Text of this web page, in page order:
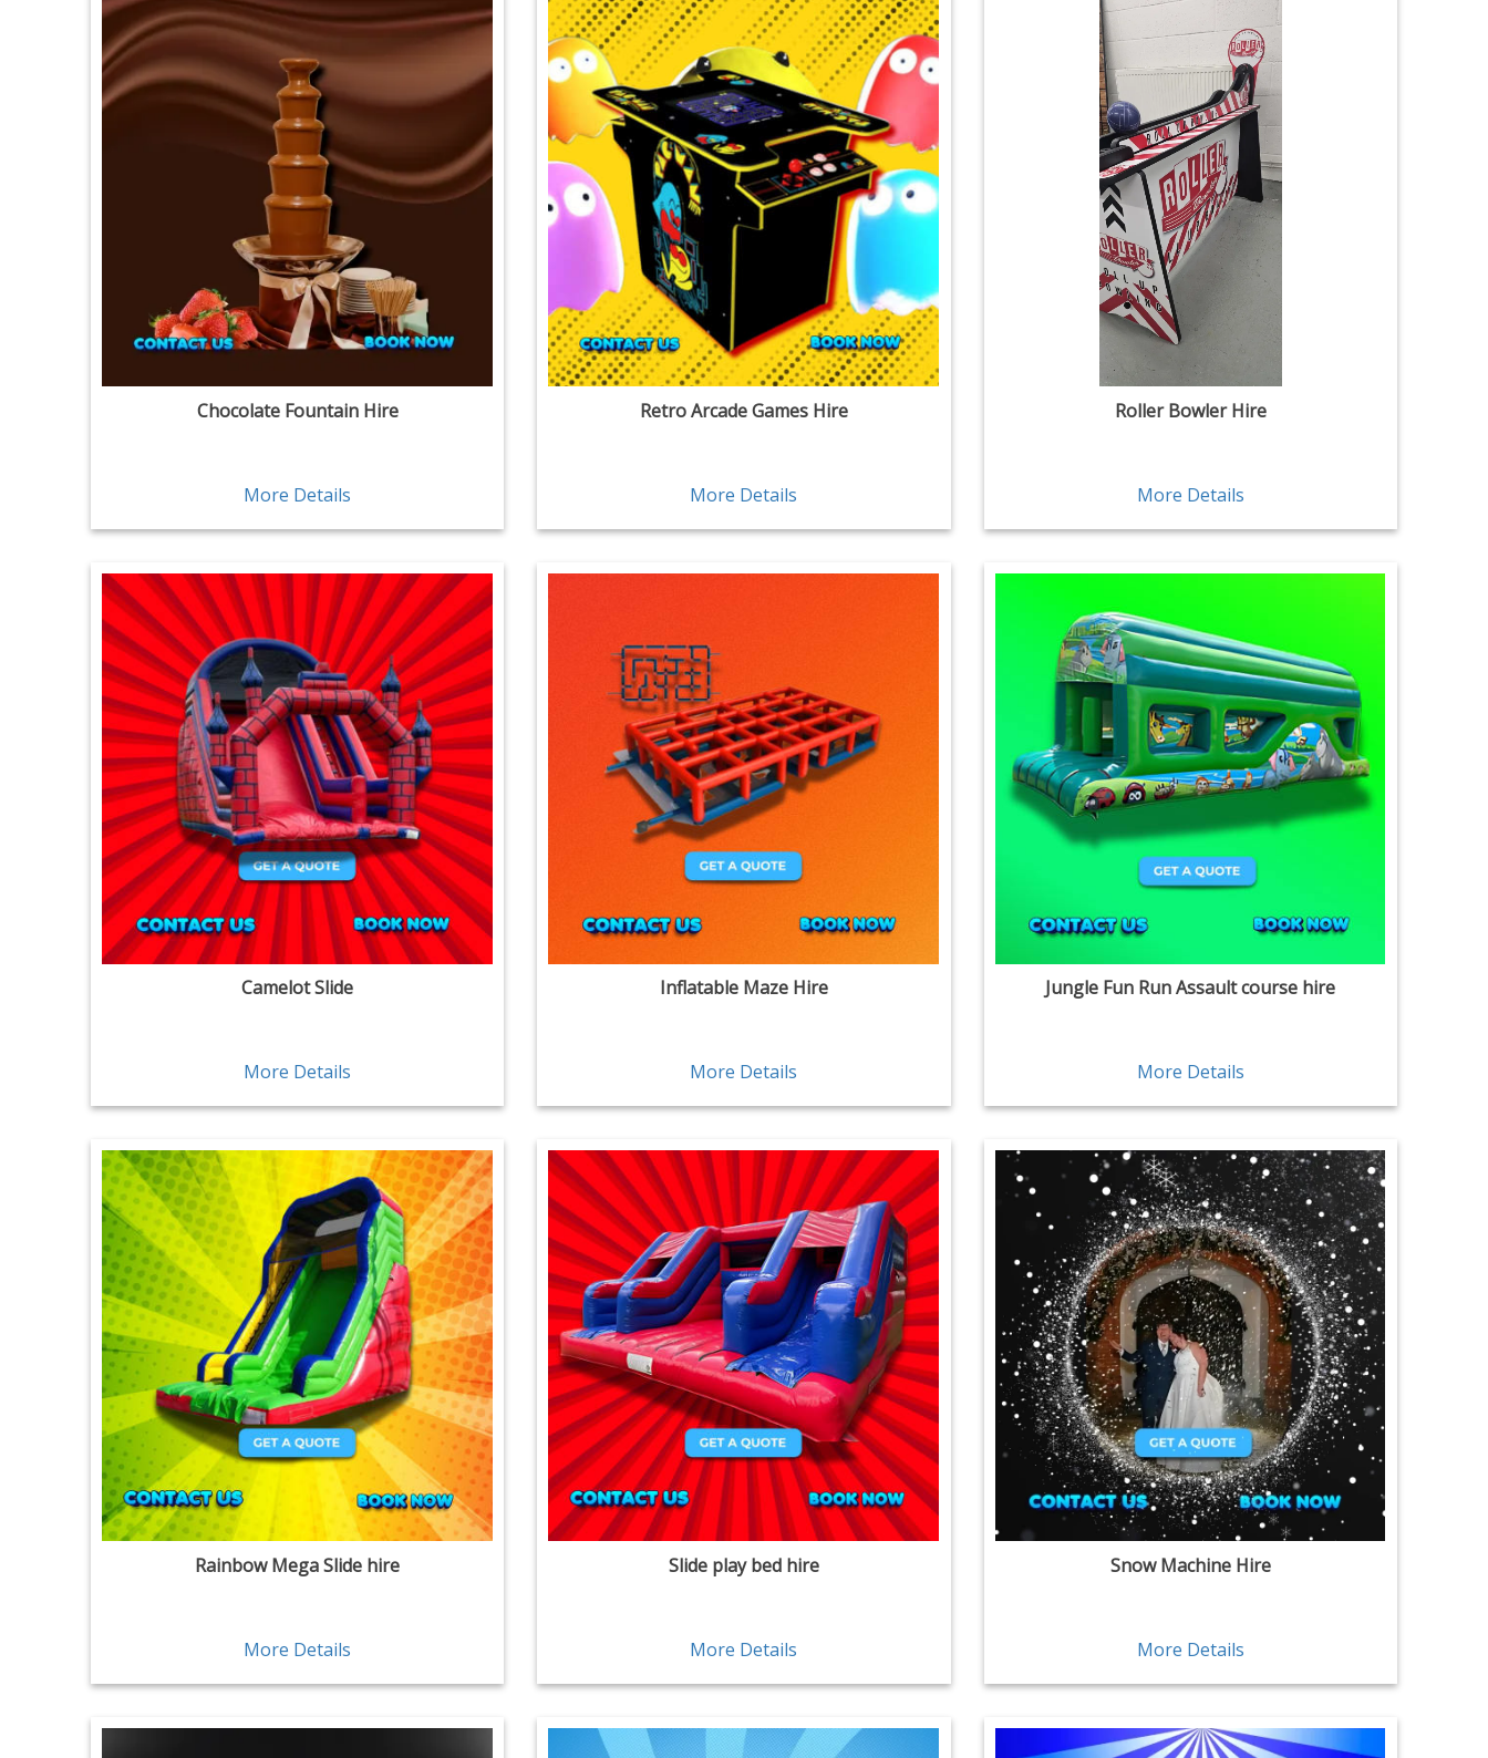
Chocolate Fountain Hire
More Details
Retro Arcade Games Hire
More Details
Roller Bowler Hire
More Details
Camelot Slide
More Details
Inflatable Maze Hire
More Details
Jungle Fun Run Assault course hire
More Details
Rainbow Mega Slide hire
More Details
Slide play bed hire
More Details
Snow Machine Hire
More Details